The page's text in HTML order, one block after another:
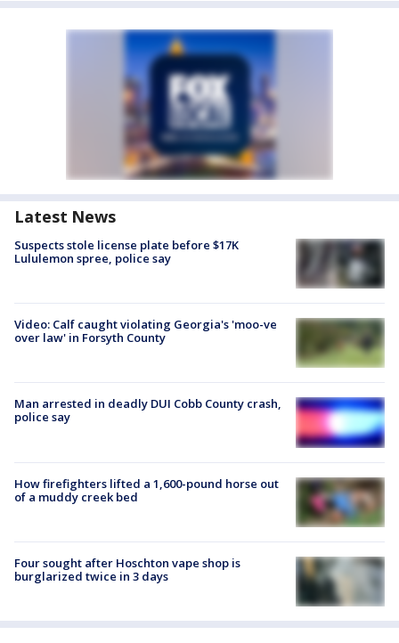
Latest News
Suspects stole license plate before $17K
Lululemon spree, police say
Video: Calf caught violating Georgia's 'moo-ve
over law' in Forsyth County
Man arrested in deadly DUI Cobb County crash,
police say
How firefighters lifted a 1,600-pound horse out
of a muddy creek bed
Four sought after Hoschton vape shop is
burglarized twice in 3 days